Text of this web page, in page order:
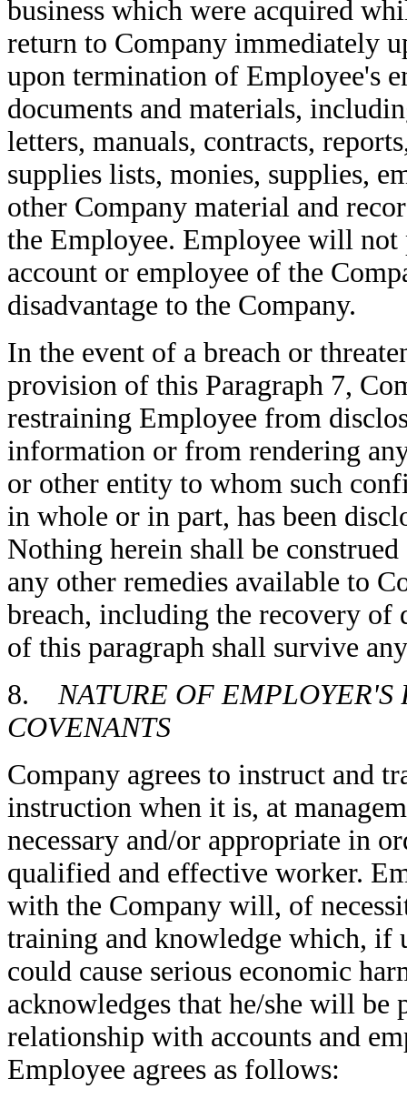
business which were acquired
return to Company immediately
upon termination of Employee's
documents and materials,
letters, manuals, contracts,
supplies lists, monies, supplies,
other Company material and
the Employee. Employee will not
account or employee of the
disadvantage to the Company.
In the event of a breach or
provision of this Paragraph 7,
restraining Employee from
information or from rendering
or other entity to whom such
in whole or in part, has been
Nothing herein shall be
any other remedies available to
breach, including the recovery of
of this paragraph shall survive
8. NATURE OF EMPLOYER'S
COVENANTS
Company agrees to instruct and
instruction when it is, at
necessary and/or appropriate in
qualified and effective worker.
with the Company will, of
training and knowledge which, if
could cause serious economic
acknowledges that he/she will be
relationship with accounts and
Employee agrees as follows: